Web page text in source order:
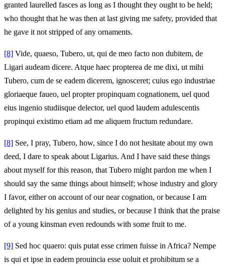
granted laurelled fasces as long as I thought they ought to be held;
who thought that he was then at last giving me safety, provided that
he gave it not stripped of any ornaments.
[8] Vide, quaeso, Tubero, ut, qui de meo facto non dubitem, de
Ligari audeam dicere. Atque haec propterea de me dixi, ut mihi
Tubero, cum de se eadem dicerem, ignosceret; cuius ego industriae
gloriaeque faueo, uel propter propinquam cognationem, uel quod
eius ingenio studiisque delector, uel quod laudem adulescentis
propinqui existimo etiam ad me aliquem fructum redundare.
[8] See, I pray, Tubero, how, since I do not hesitate about my own
deed, I dare to speak about Ligarius. And I have said these things
about myself for this reason, that Tubero might pardon me when I
should say the same things about himself; whose industry and glory
I favor, either on account of our near cognation, or because I am
delighted by his genius and studies, or because I think that the praise
of a young kinsman even redounds with some fruit to me.
[9] Sed hoc quaero: quis putat esse crimen fuisse in Africa? Nempe
is qui et ipse in eadem prouincia esse uoluit et prohibitum se a